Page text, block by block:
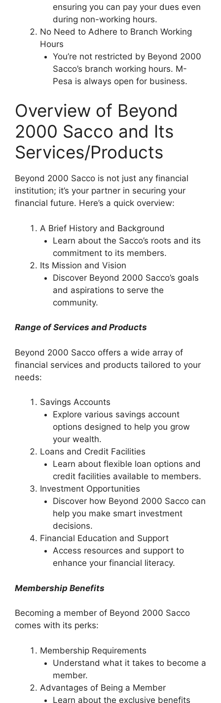
ensuring you can pay your dues even
during non-working hours.
No Need to Adhere to Branch Working
Hours
You’re not restricted by Beyond 2000
Sacco’s branch working hours. M-
Pesa is always open for business.
Overview of Beyond
2000 Sacco and Its
Services/Products
Beyond 2000 Sacco is not just any financial
institution; it’s your partner in securing your
financial future. Here’s a quick overview:
A Brief History and Background
Learn about the Sacco’s roots and its
commitment to its members.
Its Mission and Vision
Discover Beyond 2000 Sacco’s goals
and aspirations to serve the
community.
Range of Services and Products
Beyond 2000 Sacco offers a wide array of
financial services and products tailored to your
needs:
Savings Accounts
Explore various savings account
options designed to help you grow
your wealth.
Loans and Credit Facilities
Learn about flexible loan options and
credit facilities available to members.
Investment Opportunities
Discover how Beyond 2000 Sacco can
help you make smart investment
decisions.
Financial Education and Support
Access resources and support to
enhance your financial literacy.
Membership Benefits
Becoming a member of Beyond 2000 Sacco
comes with its perks:
Membership Requirements
Understand what it takes to become a
member.
Advantages of Being a Member
Learn about the exclusive benefits